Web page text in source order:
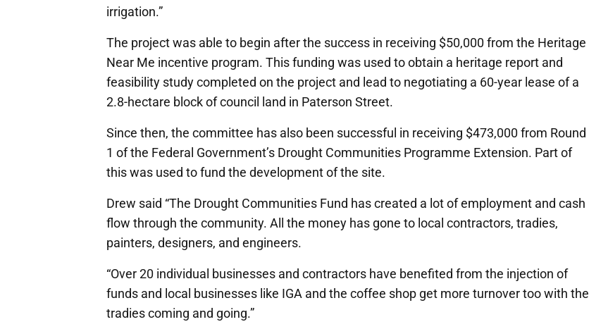
irrigation.”
The project was able to begin after the success in receiving $50,000 from the Heritage
Near Me incentive program. This funding was used to obtain a heritage report and
feasibility study completed on the project and lead to negotiating a 60-year lease of a
2.8-hectare block of council land in Paterson Street.
Since then, the committee has also been successful in receiving $473,000 from Round
1 of the Federal Government’s Drought Communities Programme Extension. Part of
this was used to fund the development of the site.
Drew said “The Drought Communities Fund has created a lot of employment and cash
flow through the community. All the money has gone to local contractors, tradies,
painters, designers, and engineers.
“Over 20 individual businesses and contractors have benefited from the injection of
funds and local businesses like IGA and the coffee shop get more turnover too with the
tradies coming and going.”